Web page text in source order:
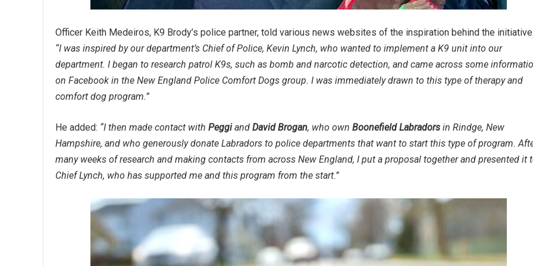
Officer Keith Medeiros, K9 Brody’s police partner, told various news websites of the inspiration behind the initiative.
“I was inspired by our department’s Chief of Police, Kevin Lynch, who wanted to implement a K9 unit into our
department. I began to research patrol K9s, such as bomb and narcotic detection, and came across some
on Facebook in the New England Police Comfort Dogs group. I was immediately drawn to this type of therapy and
comfort dog program.”
He added: “I then made contact with Peggiand David Brogan, who own Boonefield Labradors in Rindge, New
Hampshire, and who generously donate Labradors to police departments that want to start this type of program.
many weeks of research and making contacts from across New England, I put a proposal together and presented it
Chief Lynch, who has supported me and this program from the start.”